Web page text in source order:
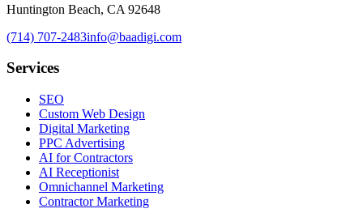
Huntington Beach, CA 92648
(714) 707-2483info@baadigi.com
Services
SEO
Custom Web Design
Digital Marketing
PPC Advertising
AI for Contractors
AI Receptionist
Omnichannel Marketing
Contractor Marketing